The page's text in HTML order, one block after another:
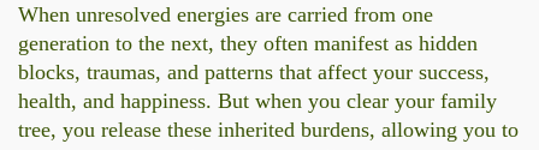
When unresolved energies are carried from one
generation to the next, they often manifest as hidden
blocks, traumas, and patterns that affect your success,
health, and happiness. But when you clear your family
tree, you release these inherited burdens, allowing you to